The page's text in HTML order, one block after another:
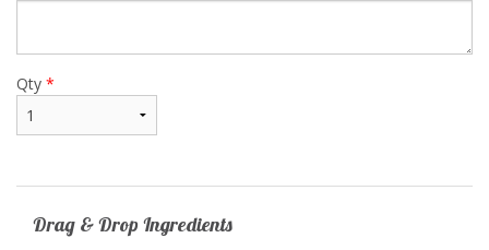
Qty *
Drag & Drop Ingredients